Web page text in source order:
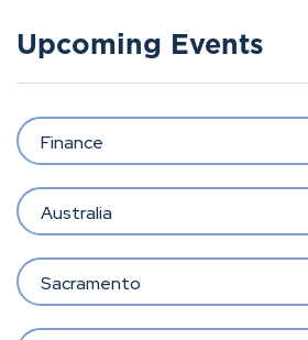
Upcoming Events
Finance
Australia
Sacramento